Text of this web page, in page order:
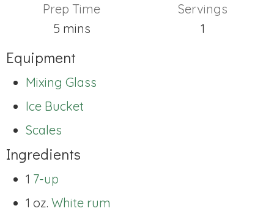
Prep Time
5minutes
mins
Servings
1
Equipment
Mixing Glass
Ice Bucket
Scales
Ingredients
1 7-up
1 oz. White rum